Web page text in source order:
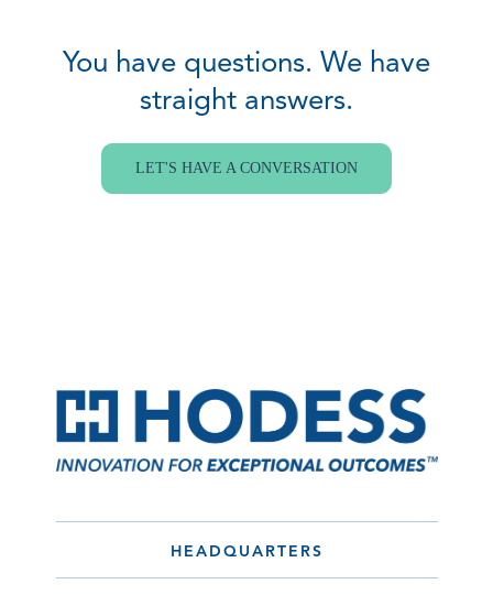
You have questions. We have
straight answers.
LET'S HAVE A CONVERSATION
HEADQUARTERS